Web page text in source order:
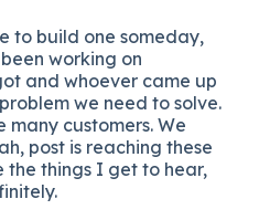
to build one someday,
working on
and whoever came up
we need to solve.
customers. We
post is reaching these
the things I get to hear,